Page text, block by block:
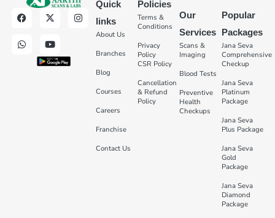
Quick
links
About Us
Branches
Blog
Courses
Careers
Franchise
Contact Us
Policies
Terms &
Conditions
Privacy
Policy
CSR Policy
Cancellation
& Refund
Policy
Our
Services
Scans &
Imaging
Blood Tests
Preventive
Health
Checkups
Popular
Packages
Jana Seva
Comprehensive
Checkup
Jana Seva
Platinum
Package
Jana Seva
Plus Package
Jana Seva
Gold
Package
Jana Seva
Diamond
Package